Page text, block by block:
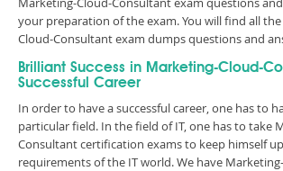
your preparation of the exam. You will find all
Cloud-Consultant exam dumps questions and
Brilliant Success in Marketing-Cloud-
Successful Career
In order to have a successful career, one has to
particular field. In the field of IT, one has to take
Consultant certification exams to keep himself
requirements of the IT world. We have